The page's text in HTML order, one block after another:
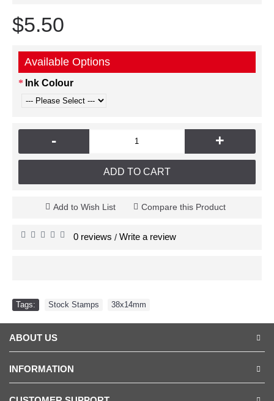
$5.50
Available Options
Ink Colour
- +
ADD TO CART
Add to Wish List Compare this Product
0 reviews / Write a review
Tags: Stock Stamps 38x14mm
ABOUT US
INFORMATION